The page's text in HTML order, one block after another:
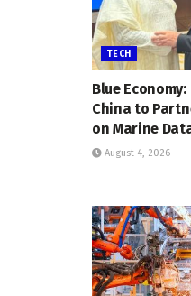
TECH
Blue
China to
on Marine
August 4, 2026